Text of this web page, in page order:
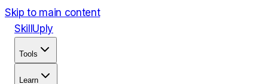
Skip to main content
Skill Uply
Tools
Learn